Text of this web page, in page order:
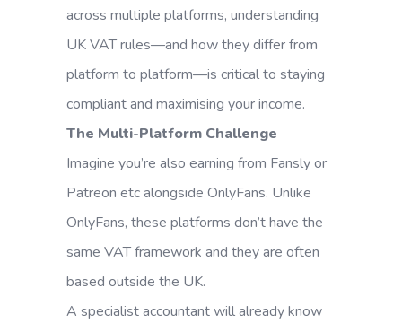
across multiple platforms, understanding
UK VAT rules—and how they differ from
platform to platform—is critical to staying
compliant and maximising your income.
The Multi-Platform Challenge
Imagine you’re also earning from Fansly or
Patreon etc alongside OnlyFans. Unlike
OnlyFans, these platforms don’t have the
same VAT framework and they are often
based outside the UK.
A specialist accountant will already know